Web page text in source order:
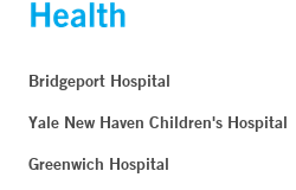
Bridgeport Hospital
Yale New Haven Children's Hospital
Greenwich Hospital